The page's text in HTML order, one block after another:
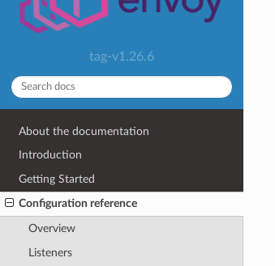
tag-v1.26.6
About the documentation
Introduction
Getting Started
Configuration reference
Overview
Listeners